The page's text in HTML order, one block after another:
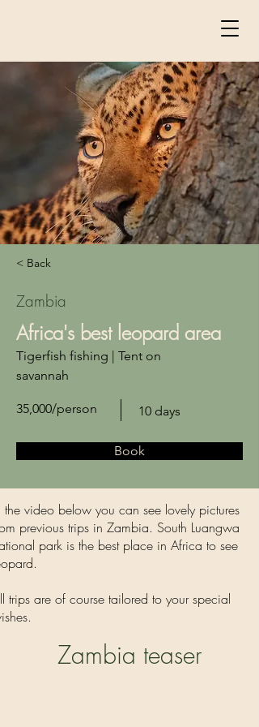
< Back
Zambia
Africa's best leopard area
Tigerfish fishing | Tent on
savannah
35,000/person 10 days
Book
the video below you can see lovely pictures
previous trips in Zambia. South Luangwa
park is the best place in Africa to see
trips are of course tailored to your special
Zambia teaser